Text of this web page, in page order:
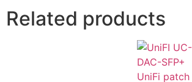
Related products